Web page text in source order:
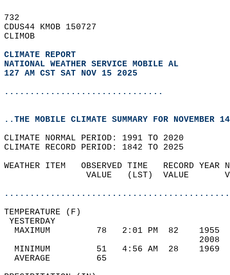
732
CDUS44 KMOB 150727
CLIMOB
CLIMATE REPORT
NATIONAL WEATHER SERVICE MOBILE AL
127 AM CST SAT NOV 15 2025
...............................
..THE MOBILE CLIMATE SUMMARY FOR NOVEMBER
CLIMATE NORMAL PERIOD: 1991 TO 2020
CLIMATE RECORD PERIOD: 1842 TO 2025
WEATHER ITEM   OBSERVED TIME   RECORD
VALUE   (LST)  VALUE
MAXIMUM         78   2:01 PM  82
MINIMUM         51   4:56 AM  28
AVERAGE         65